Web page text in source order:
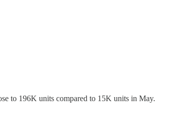
to 196K units compared to 15K units in May.